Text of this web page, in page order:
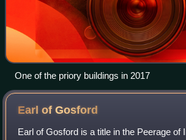
One of the priory buildings in 2017
Earl ofGosford
Earl of Gosford is a title in the Peerage of